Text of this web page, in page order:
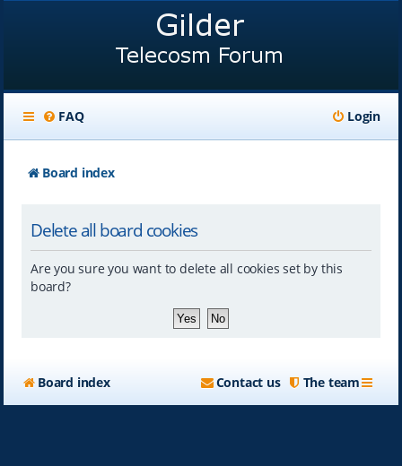
FAQ Login
Board index
Delete all board cookies
Are you sure you want to delete all cookies set by this
board?
Board index The team
Contact us